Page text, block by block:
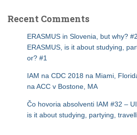
Recent Comments
ERASMUS in Slovenia, but why?
ERASMUS, is it about studying,
or? #1
IAM na CDC 2018 na Miami,
na ACC v Bostone, MA
Čo hovoria absolventi IAM #32 –
is it about studying, partying,